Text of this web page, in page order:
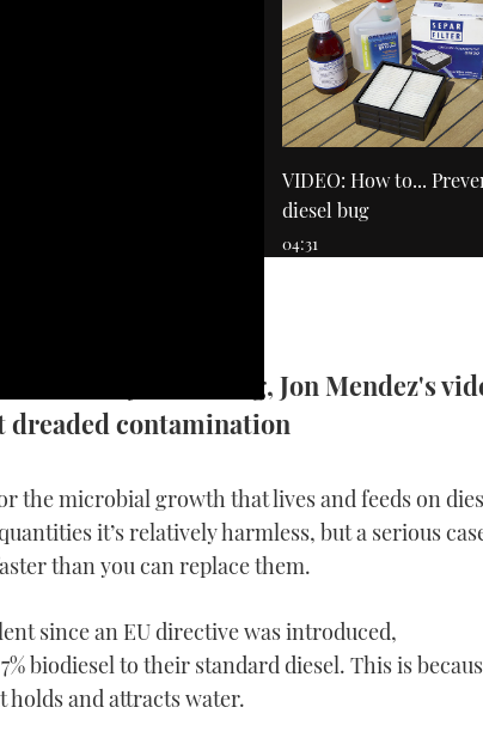
VIDEO: How to...
diesel bug
04:31
VIDEO: How To - Drive
11:53
short by diesel bug, Jon Mendez's
dreaded contamination
the microbial growth that lives and feeds on
it’s relatively harmless, but a serious
than you can replace them.
since an EU directive was introduced,
biodiesel to their standard diesel. This is
and attracts water.